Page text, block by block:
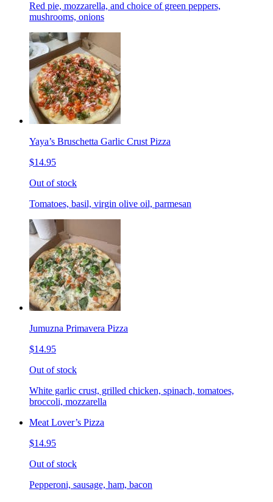
Red pie, mozzarella, and choice of green peppers,
mushrooms, onions
Yaya’s Bruschetta Garlic Crust Pizza
$14.95
Out of stock
Tomatoes, basil, virgin olive oil, parmesan
Jumuzna Primavera Pizza
$14.95
Out of stock
White garlic crust, grilled chicken, spinach, tomatoes,
broccoli, mozzarella
Meat Lover’s Pizza
$14.95
Out of stock
Pepperoni, sausage, ham, bacon